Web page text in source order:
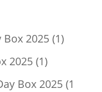
Box 2025 11
2025 11
product
Box 2025 1